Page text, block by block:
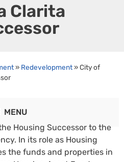
Clarita
» Redevelopment»City of
MENU
Housing Successor to the
In its role as Housing
the funds and properties in